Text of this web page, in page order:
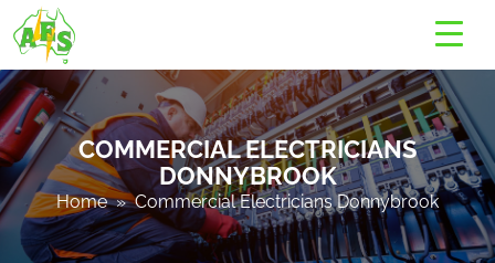
COMMERCIAL ELECTRICIANS
DONNYBROOK
Home» Commercial Electricians Donnybrook